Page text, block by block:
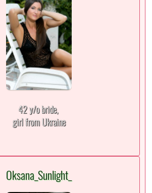
42 y/o bride,
girl from Ukraine
Oksana_Sunlight_